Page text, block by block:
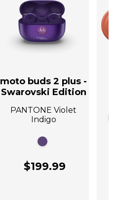
moto buds 2 plus -
Swarovski Edition
PANTONE Violet
Indigo
$199.99